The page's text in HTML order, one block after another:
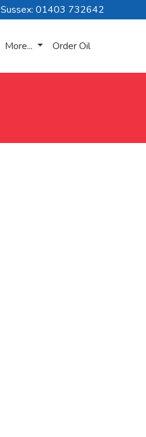
Sussex: 01403 732642
More... Order Oil